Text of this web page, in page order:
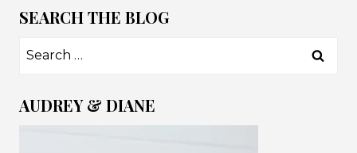
SEARCH THE BLOG
Search
AUDREY & DIANE